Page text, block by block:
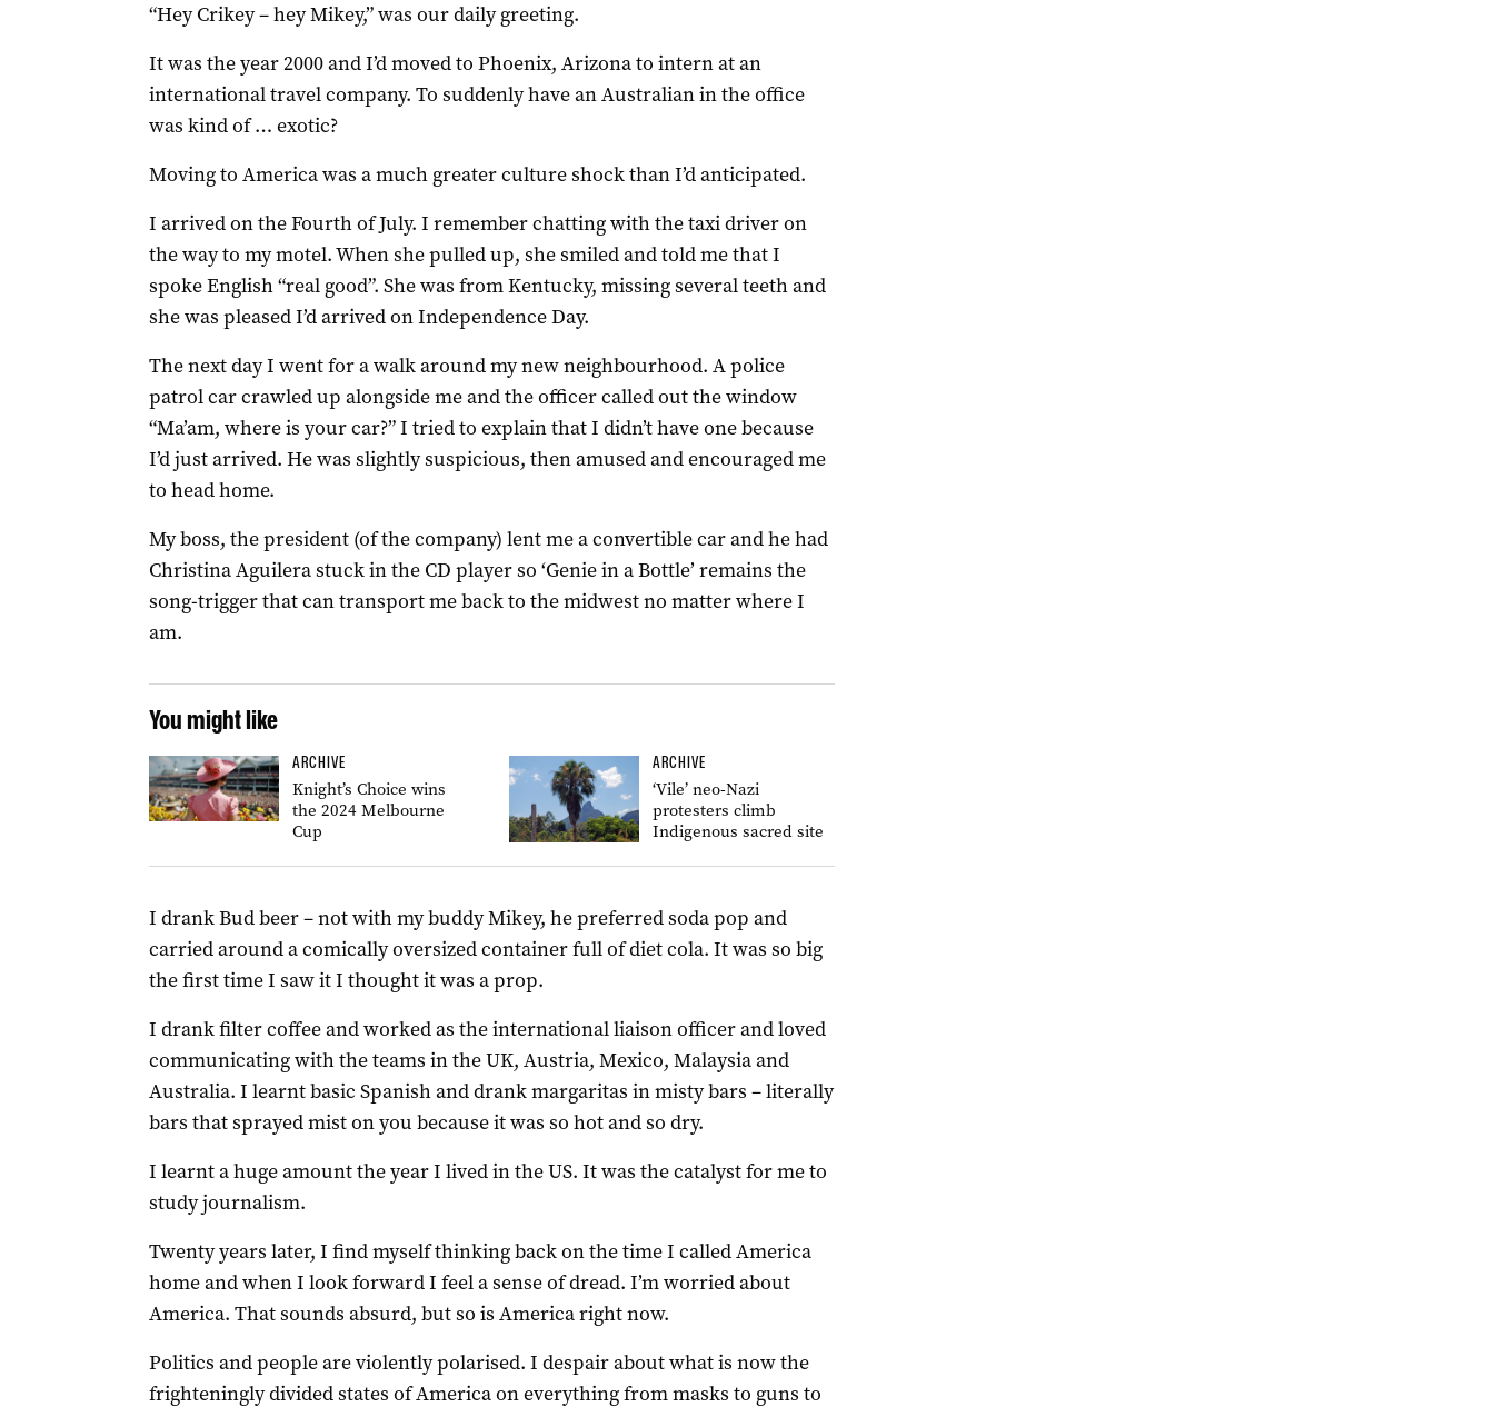
“Hey Crikey – hey Mikey,” was our daily greeting.
It was the year 2000 and I’d moved to Phoenix, Arizona to intern at an
international travel company. To suddenly have an Australian in the office
was kind of … exotic?
Moving to America was a much greater culture shock than I’d anticipated.
I arrived on the Fourth of July. I remember chatting with the taxi driver on
the way to my motel. When she pulled up, she smiled and told me that I
spoke English “real good”. She was from Kentucky, missing several teeth and
she was pleased I’d arrived on Independence Day.
The next day I went for a walk around my new neighbourhood. A police
patrol car crawled up alongside me and the officer called out the window
“Ma’am, where is your car?” I tried to explain that I didn’t have one because
I’d just arrived. He was slightly suspicious, then amused and encouraged me
to head home.
My boss, the president (of the company) lent me a convertible car and he had
Christina Aguilera stuck in the CD player so ‘Genie in a Bottle’ remains the
song-trigger that can transport me back to the midwest no matter where I
am.
You might like
ARCHIVE
Knight’s Choice wins
the 2024 Melbourne
Cup
ARCHIVE
‘Vile’ neo-Nazi
protesters climb
Indigenous sacred site
I drank Bud beer – not with my buddy Mikey, he preferred soda pop and
carried around a comically oversized container full of diet cola. It was so big
the first time I saw it I thought it was a prop.
I drank filter coffee and worked as the international liaison officer and loved
communicating with the teams in the UK, Austria, Mexico, Malaysia and
Australia. I learnt basic Spanish and drank margaritas in misty bars – literally
bars that sprayed mist on you because it was so hot and so dry.
I learnt a huge amount the year I lived in the US. It was the catalyst for me to
study journalism.
Twenty years later, I find myself thinking back on the time I called America
home and when I look forward I feel a sense of dread. I’m worried about
America. That sounds absurd, but so is America right now.
Politics and people are violently polarised. I despair about what is now the
frighteningly divided states of America on everything from masks to guns to